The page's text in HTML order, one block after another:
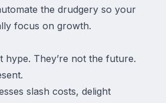
the drudgery so your
focus on growth.
hype. They’re not the future.
slash costs, delight